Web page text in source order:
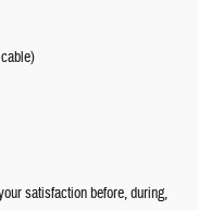
satisfaction before, during,